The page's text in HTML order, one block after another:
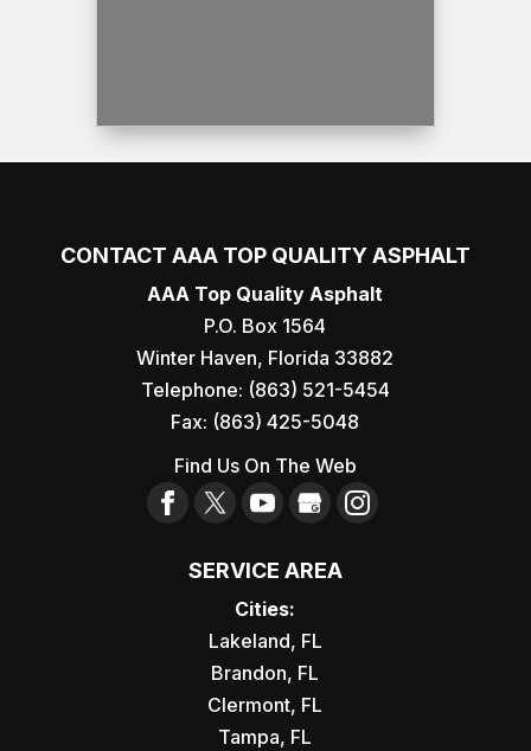
CONTACT AAA TOP QUALITY ASPHALT
AAA Top Quality Asphalt
P.O. Box 1564
Winter Haven, Florida 33882
Telephone: (863) 521-5454
Fax: (863) 425-5048
Find Us On The Web
SERVICE AREA
Cities:
Lakeland, FL
Brandon, FL
Clermont, FL
Tampa, FL